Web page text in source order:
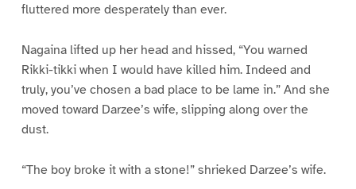
fluttered more desperately than ever.
Nagaina lifted up her head and hissed, “You warned
Rikki-tikki when I would have killed him. Indeed and
truly, you’ve chosen a bad place to be lame in.” And she
moved toward Darzee’s wife, slipping along over the
dust.
“The boy broke it with a stone!” shrieked Darzee’s wife.